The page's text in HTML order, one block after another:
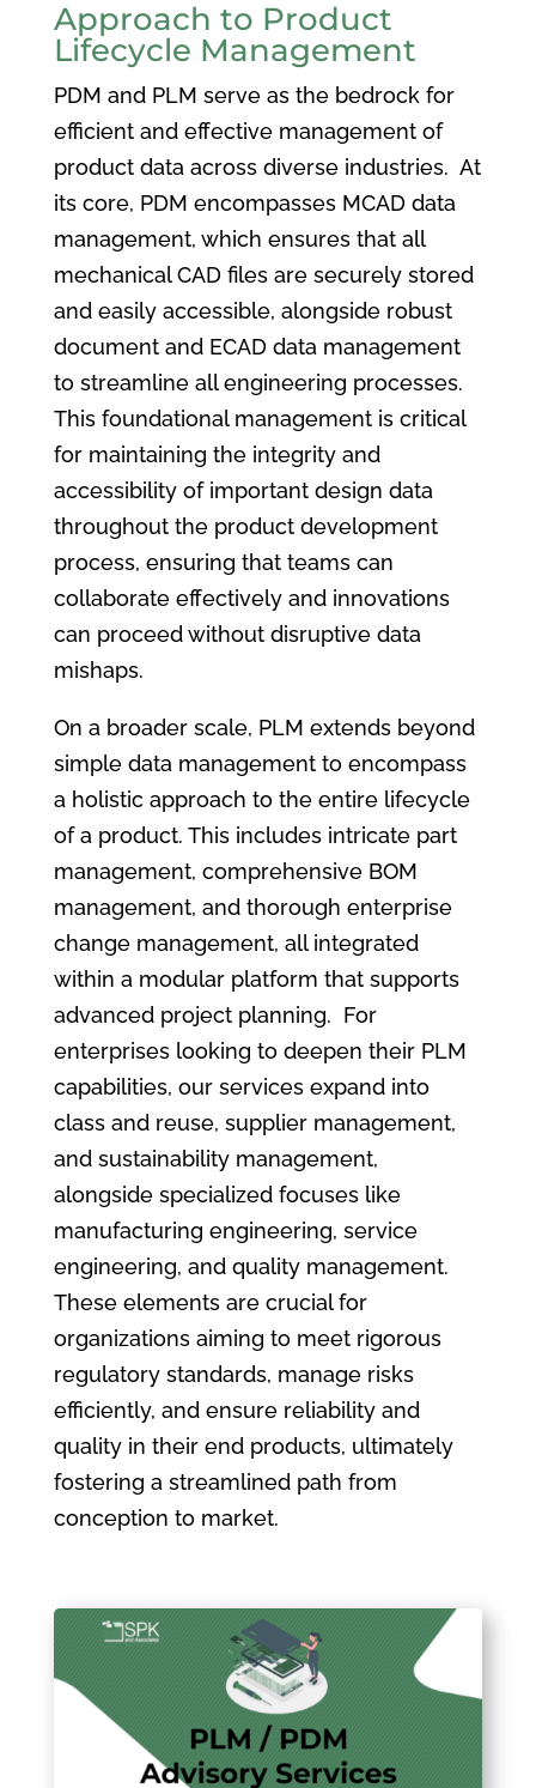
Approach to Product
Lifecycle Management
PDM and PLM serve as the bedrock for
efficient and effective management of
product data across diverse industries. At
its core, PDM encompasses MCAD data
management, which ensures that all
mechanical CAD files are securely stored
and easily accessible, alongside robust
document and ECAD data management
to streamline all engineering processes.
This foundational management is critical
for maintaining the integrity and
accessibility of important design data
throughout the product development
process, ensuring that teams can
collaborate effectively and innovations
can proceed without disruptive data
mishaps.
On a broader scale, PLM extends beyond
simple data management to encompass
a holistic approach to the entire lifecycle
of a product. This includes intricate part
management, comprehensive BOM
management, and thorough enterprise
change management, all integrated
within a modular platform that supports
advanced project planning. For
enterprises looking to deepen their PLM
capabilities, our services expand into
class and reuse, supplier management,
and sustainability management,
alongside specialized focuses like
manufacturing engineering, service
engineering, and quality management.
These elements are crucial for
organizations aiming to meet rigorous
regulatory standards, manage risks
efficiently, and ensure reliability and
quality in their end products, ultimately
fostering a streamlined path from
conception to market.